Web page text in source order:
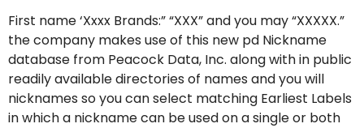
First name ‘Xxxx Brands:” “XXX” and you may “XXXXX.”
the company makes use of this new pd Nickname
database from Peacock Data, Inc. along with in public
readily available directories of names and you will
nicknames so you can select matching Earliest Labels
in which a nickname can be used on a single or both